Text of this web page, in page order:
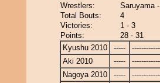
Wrestlers:
Saruyama
Total Bouts:
4
Victories:
1 - 3
Points:
28 - 31
Kyushu 2010
-----
Aki 2010
-----
Nagoya 2010
-----